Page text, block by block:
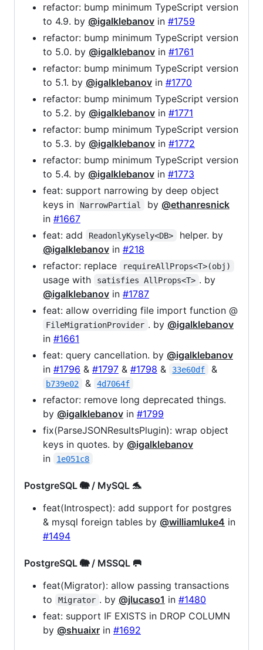
refactor: bump minimum TypeScript version
to 4.9. by @igalklebanov in #1759
refactor: bump minimum TypeScript version
to 5.0. by @igalklebanov in #1761
refactor: bump minimum TypeScript version
to 5.1. by @igalklebanov in #1770
refactor: bump minimum TypeScript version
to 5.2. by @igalklebanov in #1771
refactor: bump minimum TypeScript version
to 5.3. by @igalklebanov in #1772
refactor: bump minimum TypeScript version
to 5.4. by @igalklebanov in #1773
feat: support narrowing by deep object
keys in
NarrowPartial by @ethanresnick
in #1667
feat: add
ReadonlyKysely<DB>
helper. by
@igalklebanov in #218
refactor: replace
requireAllProps<T>(obj)
usage with satisfies AllProps<T> . by
@igalklebanov in #1787
feat: allow overriding file import function @
FileMigrationProvider . by @igalklebanov
in #1661
feat: query cancellation. by @igalklebanov
in #1796 & #1797 & #1798 & 33e60df &
b739e02 & 4d7064f
refactor: remove long deprecated things.
by @igalklebanov in #1799
fix(ParseJSONResultsPlugin): wrap object
keys in quotes. by @igalklebanov
in
1e051c8
PostgreSQL 🐘 / MySQL 🐬
feat(Introspect): add support for postgres
& mysql foreign tables by @williamluke4 in
#1494
PostgreSQL 🐘 / MSSQL 🥅
feat(Migrator): allow passing transactions
to
Migrator . by @jlucaso1 in #1480
feat: support IF EXISTS in DROP COLUMN
by @shuaixr in #1692